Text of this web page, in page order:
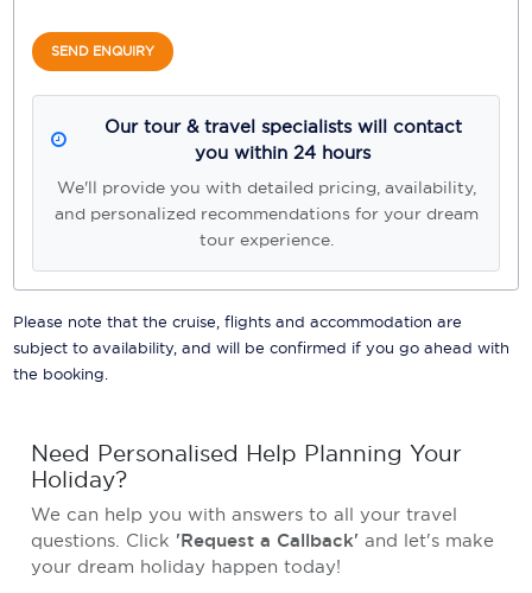
SEND ENQUIRY
Our tour & travel specialists will contact
you within 24 hours
We'll provide you with detailed pricing, availability,
and personalized recommendations for your dream
tour experience.
Please note that the cruise, flights and accommodation are
subject to availability, and will be confirmed if you go ahead with
the booking.
Need Personalised Help Planning Your
Holiday?
We can help you with answers to all your travel
questions. Click 'Request a Callback' and let's make
your dream holiday happen today!